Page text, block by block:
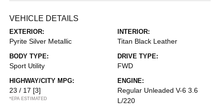
VEHICLE DETAILS
EXTERIOR:
Pyrite Silver Metallic
INTERIOR:
Titan Black Leather
BODY TYPE:
Sport Utility
DRIVE TYPE:
FWD
HIGHWAY/CITY MPG:
23 / 17 [3]
*EPA ESTIMATED
ENGINE:
Regular Unleaded V-6 3.6
L/220